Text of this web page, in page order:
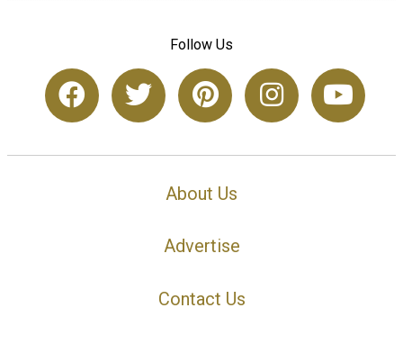
Follow Us
About Us
Advertise
Contact Us